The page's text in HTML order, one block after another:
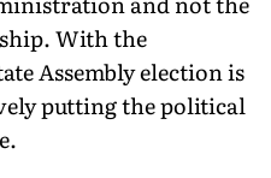
With the
Assembly election is
putting the political